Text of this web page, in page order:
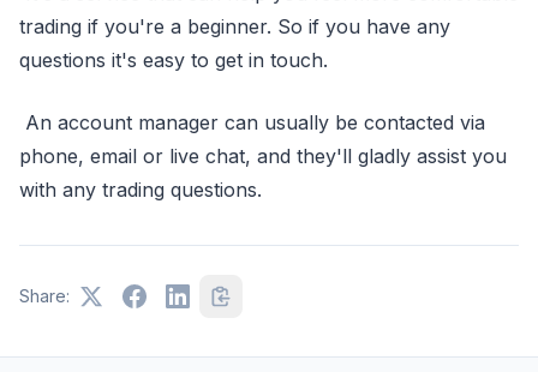
trading if you're a beginner. So if you have any
questions it's easy to get in touch.
An account manager can usually be contacted via
phone, email or live chat, and they'll gladly assist you
with any trading questions.
Share: